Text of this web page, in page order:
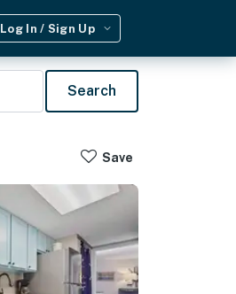
Log In / Sign Up
Search
Save